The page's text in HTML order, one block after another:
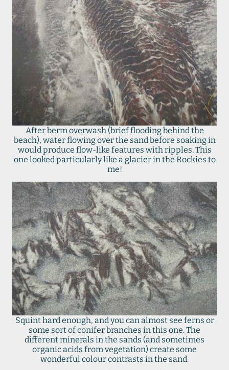
After berm overwash (brief flooding behind the
beach), water flowing over the sand before soaking in
would produce flow-like features with ripples. This
one looked particularly like a glacier in the Rockies to
me!
Squint hard enough, and you can almost see ferns or
some sort of conifer branches in this one. The
different minerals in the sands (and sometimes
organic acids from vegetation) create some
wonderful colour contrasts in the sand.